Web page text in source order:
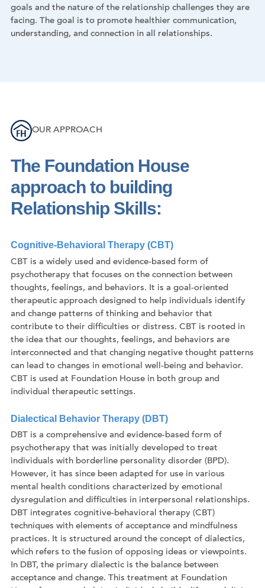
goals and the nature of the relationship challenges they are
facing. The goal is to promote healthier communication,
understanding, and connection in all relationships.
OUR APPROACH
The Foundation House
approach to building
Relationship Skills:
Cognitive-Behavioral Therapy (CBT)
CBT is a widely used and evidence-based form of
psychotherapy that focuses on the connection between
thoughts, feelings, and behaviors. It is a goal-oriented
therapeutic approach designed to help individuals identify
and change patterns of thinking and behavior that
contribute to their difficulties or distress. CBT is rooted in
the idea that our thoughts, feelings, and behaviors are
interconnected and that changing negative thought patterns
can lead to changes in emotional well-being and behavior.
CBT is used at Foundation House in both group and
individual therapeutic settings.
Dialectical Behavior Therapy (DBT)
DBT is a comprehensive and evidence-based form of
psychotherapy that was initially developed to treat
individuals with borderline personality disorder (BPD).
However, it has since been adapted for use in various
mental health conditions characterized by emotional
dysregulation and difficulties in interpersonal relationships.
DBT integrates cognitive-behavioral therapy (CBT)
techniques with elements of acceptance and mindfulness
practices. It is structured around the concept of dialectics,
which refers to the fusion of opposing ideas or viewpoints.
In DBT, the primary dialectic is the balance between
acceptance and change. This treatment at Foundation